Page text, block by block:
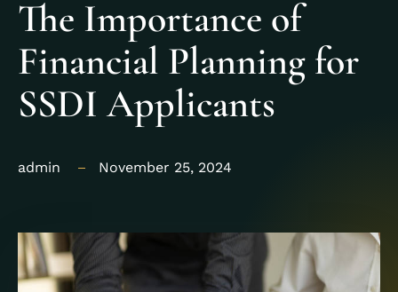
The Importance of
Financial Planning for
SSDI Applicants
admin November 25, 2024